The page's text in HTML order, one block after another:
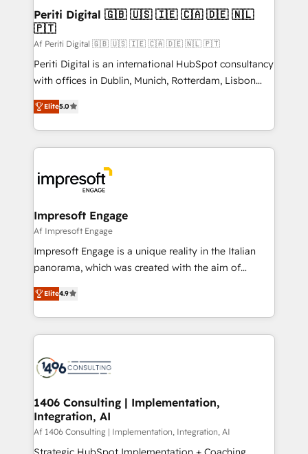
定の代行ではなく、設計の責任」を引き受け、部門横断
の統合・浸透・変革管理を実行します。 ▸ CMS戦略設
計・構築：リード獲得・CVR・SEOを前提にした情報設
提供。 ▸ 既存CRM・MAからの移行支援：Salesforce・
Marketo・Pardot等からの移行、カスタム設計、履歴
データ移行と活用設計まで。 ▸ AEO対応：ChatGPT・
か？ ✓ HubSpot Eliteパートナー認定 ✓ HubSpotアワ
ード受賞・HUGリーダー ✓ ISO27001:2022 /
ISO9001:2015 取得 ✓ 400社以上の導入実績 ✓
状整理の壁打ちなど、構想段階からお気軽にお問い合わ
せください。
products and strategies that actually make a
difference.
Periti Digital 🇬🇧 🇺🇸 🇮🇪 🇨🇦 🇩🇪 🇳🇱
🇵🇹
Af Periti Digital 🇬🇧 🇺🇸 🇮🇪 🇨🇦 🇩🇪 🇳🇱 🇵🇹
Periti Digital is an international HubSpot consultancy
with offices in Dublin, Munich, Rotterdam, Lisbon
and New York. 🔎 We are focused on enhancing
revenue-generation strategies for clients through
complete integration of core business processes
and systems (such as ERP and e-commerce
results. 🎯 We present a solution-centric approach
and we're focused on HubSpot. We work with some
of HubSpot's most important customers to generate
value from the platform in the long term. 🤖 We have
worked 400+ HubSpot customers across industries
but specialise in the more complex projects where
represent key aspects of the project's success.
Elite5.0
Impresoft Engage
Af Impresoft Engage
Impresoft Engage is a unique reality in the Italian
panorama, which was created with the aim of
putting Customer Experience at the center by
creating digital environments capable of integrating
people, processes and data. We offer the best
digital solutions on the market, ranging from CRM
marketing automation to online and offline sales
allowing companies to optimize processes and meet
the needs of the customer. We are part of Impresoft
Group, a group of specialized and complementary
companies that divide their offer into 4
Elite4.9
1406 Consulting | Implementation,
Integration, AI
Af 1406 Consulting | Implementation, Integration, AI